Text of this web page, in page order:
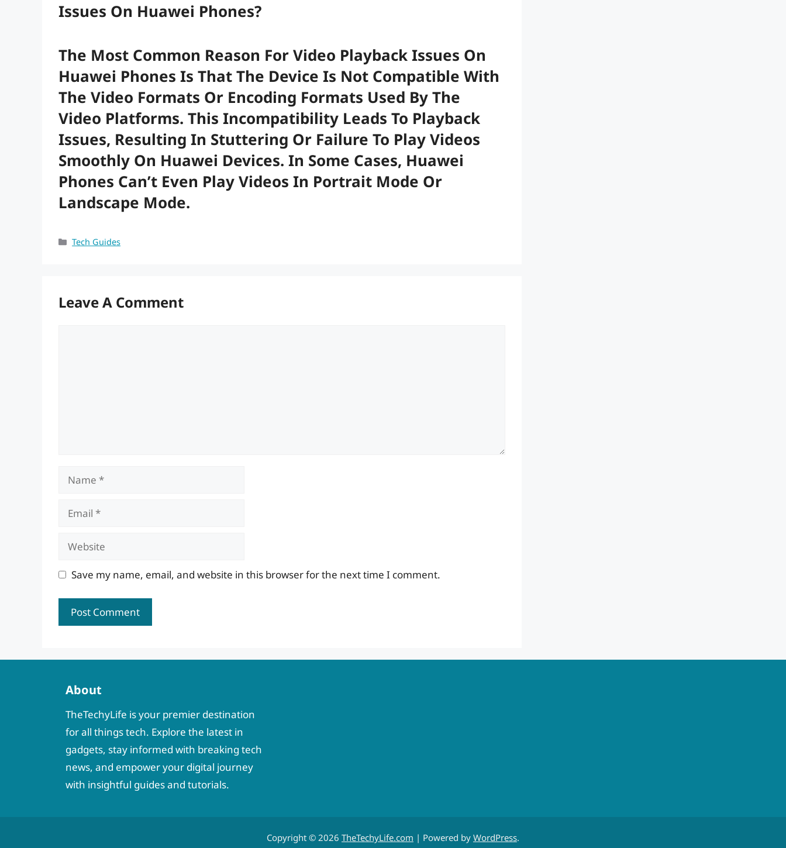
Issues On Huawei Phones?
The Most Common Reason For Video Playback Issues On
Huawei Phones Is That The Device Is Not Compatible With
The Video Formats Or Encoding Formats Used By The
Video Platforms. This Incompatibility Leads To Playback
Issues, Resulting In Stuttering Or Failure To Play Videos
Smoothly On Huawei Devices. In Some Cases, Huawei
Phones Can’t Even Play Videos In Portrait Mode Or
Landscape Mode.
Categories
Tech Guides
Leave A Comment
Name
Email
Website
Save my name, email, and website in this browser for the next time I comment.
About
TheTechyLife is your premier destination
for all things tech. Explore the latest in
gadgets, stay informed with breaking tech
news, and empower your digital journey
with insightful guides and tutorials.
Copyright © 2026 TheTechyLife.com | Powered by WordPress.